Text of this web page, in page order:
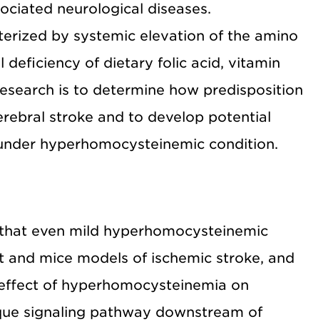
neurological diseases.
by systemic elevation of the amino
deficiency of dietary folic acid, vitamin
is to determine how predisposition
stroke and to develop potential
hyperhomocysteinemic condition.
even mild hyperhomocysteinemic
mice models of ischemic stroke, and
of hyperhomocysteinemia on
signaling pathway downstream of